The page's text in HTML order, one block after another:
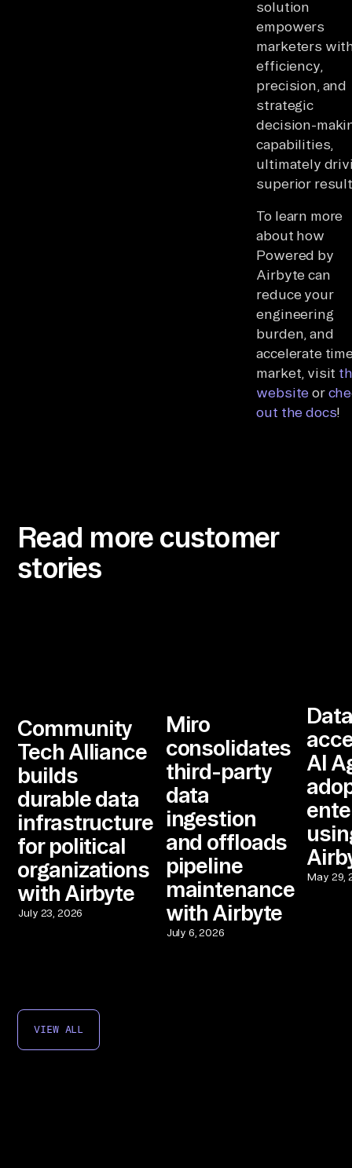
solution
empowers
marketers
efficiency,
precision, and
strategic
decision-
capabilities,
ultimately
superior
To learn more
about how
Powered by
Airbyte can
reduce your
engineering
burden, and
accelerate
market, visit
website or
out the docs!
Read more customer
stories
Community
Tech Alliance
builds
durable data
infrastructure
for political
organizations
with Airbyte
July 23, 2026
Miro
consolidates
third-party
data
ingestion
and offloads
pipeline
maintenance
with Airbyte
July 6, 2026
AI
May 29,
VIEW ALL